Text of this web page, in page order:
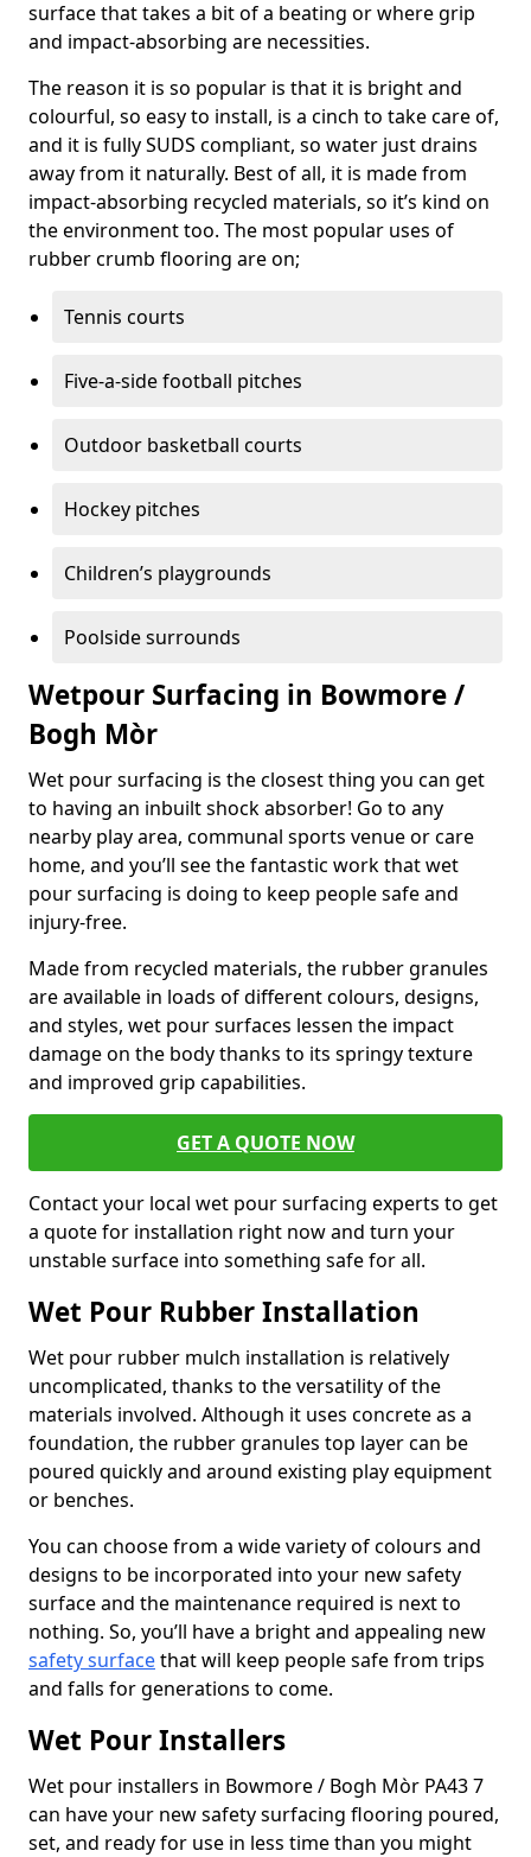
surface that takes a bit of a beating or where grip
and impact-absorbing are necessities.
The reason it is so popular is that it is bright and
colourful, so easy to install, is a cinch to take care of,
and it is fully SUDS compliant, so water just drains
away from it naturally. Best of all, it is made from
impact-absorbing recycled materials, so it’s kind on
the environment too. The most popular uses of
rubber crumb flooring are on;
Tennis courts
Five-a-side football pitches
Outdoor basketball courts
Hockey pitches
Children’s playgrounds
Poolside surrounds
Wetpour Surfacing in Bowmore /
Bogh Mòr
Wet pour surfacing is the closest thing you can get
to having an inbuilt shock absorber! Go to any
nearby play area, communal sports venue or care
home, and you’ll see the fantastic work that wet
pour surfacing is doing to keep people safe and
injury-free.
Made from recycled materials, the rubber granules
are available in loads of different colours, designs,
and styles, wet pour surfaces lessen the impact
damage on the body thanks to its springy texture
and improved grip capabilities.
GET A QUOTE NOW
Contact your local wet pour surfacing experts to get
a quote for installation right now and turn your
unstable surface into something safe for all.
Wet Pour Rubber Installation
Wet pour rubber mulch installation is relatively
uncomplicated, thanks to the versatility of the
materials involved. Although it uses concrete as a
foundation, the rubber granules top layer can be
poured quickly and around existing play equipment
or benches.
You can choose from a wide variety of colours and
designs to be incorporated into your new safety
surface and the maintenance required is next to
nothing. So, you’ll have a bright and appealing new
safety surfacethat will keep people safe from trips
and falls for generations to come.
Wet Pour Installers
Wet pour installers in Bowmore / Bogh Mòr PA43 7
can have your new safety surfacing flooring poured,
set, and ready for use in less time than you might